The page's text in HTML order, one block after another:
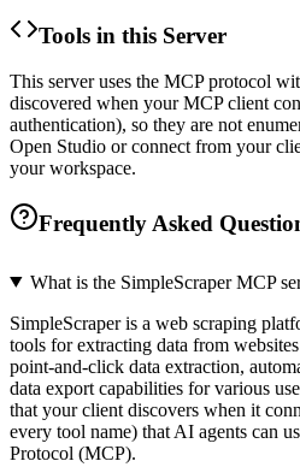
Tools in this Server
This server uses the MCP protocol
discovered when your MCP client
authentication), so they are not
Open Studio or connect from your
your workspace.
Frequently Asked
What is the SimpleScraper MCP
SimpleScraper is a web scraping
tools for extracting data from
point-and-click data extraction,
data export capabilities for various
that your client discovers when it
every tool name) that AI agents can
Protocol (MCP).